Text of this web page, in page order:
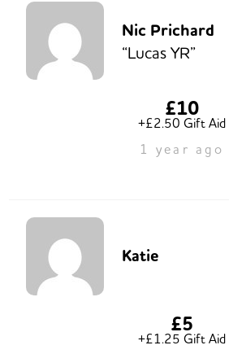
Nic Prichard
“Lucas YR”
£10
+£2.50 Gift Aid
1 year ago
Katie
£5
+£1.25 Gift Aid